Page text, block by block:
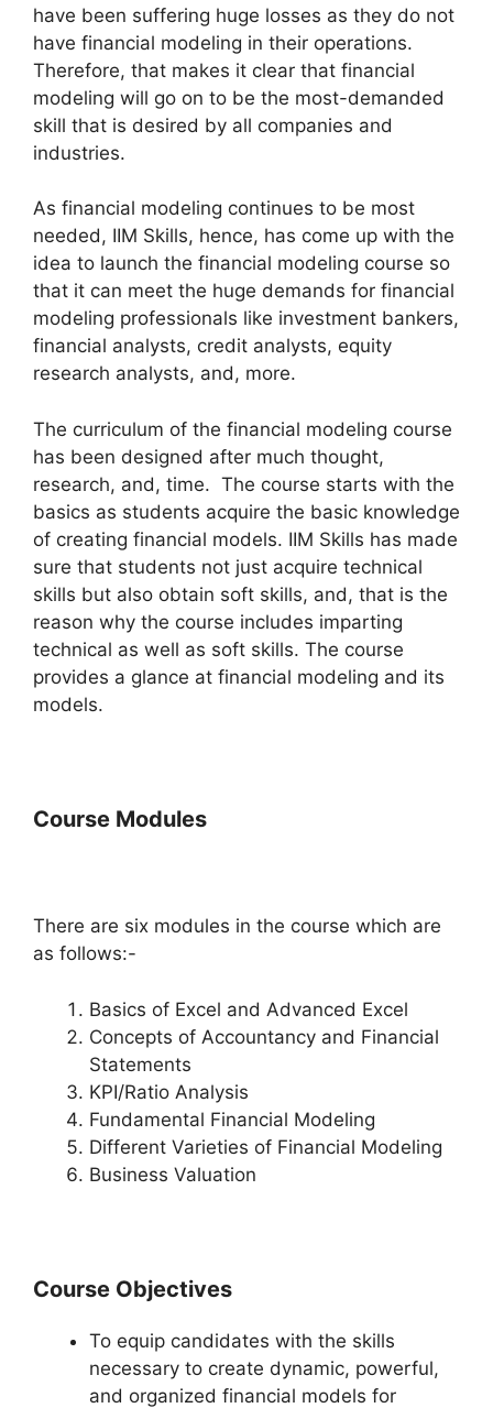
have been suffering huge losses as they do not
have financial modeling in their operations.
Therefore, that makes it clear that financial
modeling will go on to be the most-demanded
skill that is desired by all companies and
industries.
As financial modeling continues to be most
needed, IIM Skills, hence, has come up with the
idea to launch the financial modeling course so
that it can meet the huge demands for financial
modeling professionals like investment bankers,
financial analysts, credit analysts, equity
research analysts, and, more.
The curriculum of the financial modeling course
has been designed after much thought,
research, and, time. The course starts with the
basics as students acquire the basic knowledge
of creating financial models. IIM Skills has made
sure that students not just acquire technical
skills but also obtain soft skills, and, that is the
reason why the course includes imparting
technical as well as soft skills. The course
provides a glance at financial modeling and its
models.
Course Modules
There are six modules in the course which are
as follows:-
Basics of Excel and Advanced Excel
Concepts of Accountancy and Financial
Statements
KPI/Ratio Analysis
Fundamental Financial Modeling
Different Varieties of Financial Modeling
Business Valuation
Course Objectives
To equip candidates with the skills
necessary to create dynamic, powerful,
and organized financial models for